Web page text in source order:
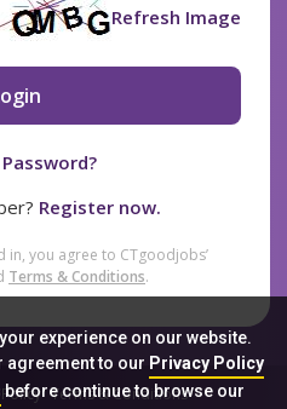
experience on our website.
agreement to our Privacy Policy
before continue to browse our
Refresh Image
Register now.
you agree to CTgoodjobs’
Terms & Conditions.
Terms & Conditions